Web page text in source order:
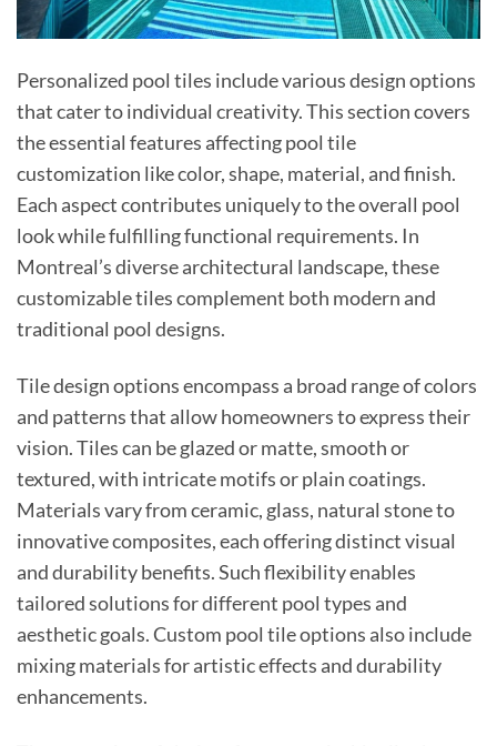
Personalized pool tiles include various design options
that cater to individual creativity. This section covers
the essential features affecting pool tile
customization like color, shape, material, and finish.
Each aspect contributes uniquely to the overall pool
look while fulfilling functional requirements. In
Montreal’s diverse architectural landscape, these
customizable tiles complement both modern and
traditional pool designs.
Tile design options encompass a broad range of colors
and patterns that allow homeowners to express their
vision. Tiles can be glazed or matte, smooth or
textured, with intricate motifs or plain coatings.
Materials vary from ceramic, glass, natural stone to
innovative composites, each offering distinct visual
and durability benefits. Such flexibility enables
tailored solutions for different pool types and
aesthetic goals. Custom pool tile options also include
mixing materials for artistic effects and durability
enhancements.